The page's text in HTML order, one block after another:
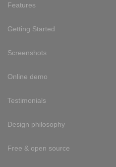
Features
Getting Started
Screenshots
Online demo
Testimonials
Design philosophy
Free & open source